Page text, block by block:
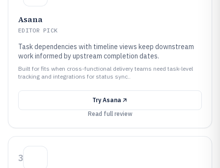
Asana
EDITOR PICK
Task dependencies with timeline views keep downstream
work informed by upstream completion dates.
Built for fits when cross-functional delivery teams need task-level
tracking and integrations for status sync..
Try Asana
Read full review
3